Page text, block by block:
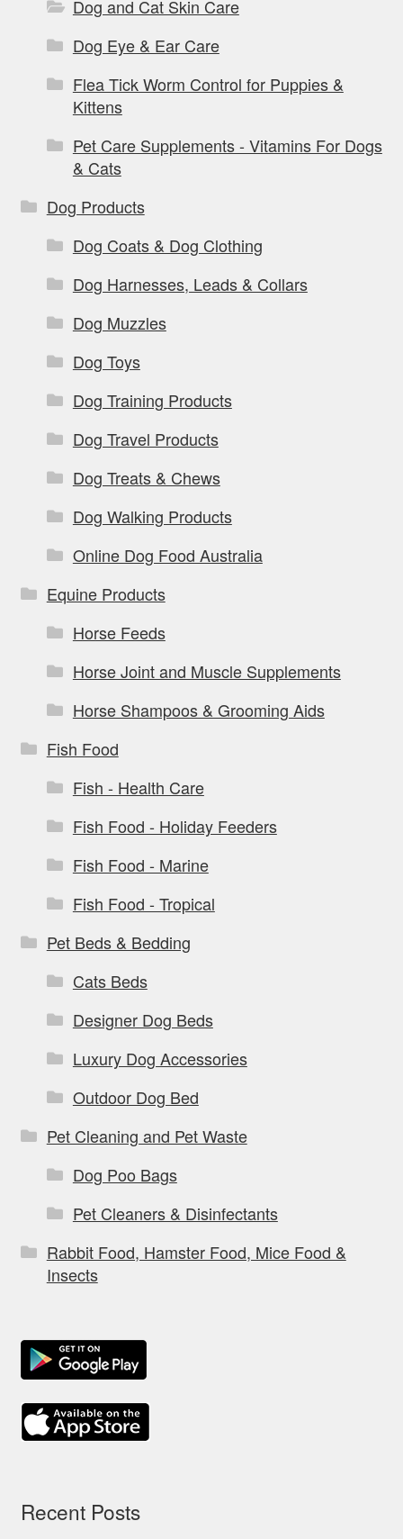
Dog and Cat Skin Care
Dog Eye & Ear Care
Flea Tick Worm Control for Puppies &
Kittens
Pet Care Supplements - Vitamins For Dogs
& Cats
Dog Products
Dog Coats & Dog Clothing
Dog Harnesses, Leads & Collars
Dog Muzzles
Dog Toys
Dog Training Products
Dog Travel Products
Dog Treats & Chews
Dog Walking Products
Online Dog Food Australia
Equine Products
Horse Feeds
Horse Joint and Muscle Supplements
Horse Shampoos & Grooming Aids
Fish Food
Fish - Health Care
Fish Food - Holiday Feeders
Fish Food - Marine
Fish Food - Tropical
Pet Beds & Bedding
Cats Beds
Designer Dog Beds
Luxury Dog Accessories
Outdoor Dog Bed
Pet Cleaning and Pet Waste
Dog Poo Bags
Pet Cleaners & Disinfectants
Rabbit Food, Hamster Food, Mice Food &
Insects
Recent Posts